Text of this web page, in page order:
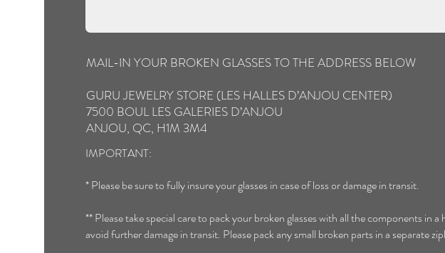
MAIL-IN YOUR BROKEN GLASSES TO THE ADDRESS BELOW
GURU JEWELRY STORE (LES HALLES D’ANJOU CENTER)
7500 BOUL LES GALERIES D’ANJOU
ANJOU, QC, H1M 3M4
IMPORTANT:
* Please be sure to fully insure your glasses in case of loss or damage in transit.
** Please take special care to pack your broken glasses with all the components in a
avoid further damage in transit. Please pack any small broken parts in a separate